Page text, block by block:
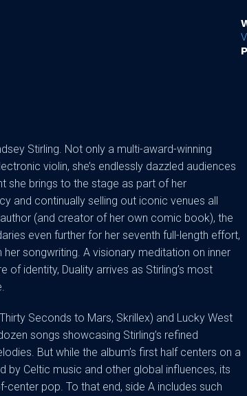
Stirling. Not only a multi-award-winning
violin, she’s endlessly dazzled audiences
she brings to the stage as part of her
and continually selling out iconic venues all
(and creator of her own comic book), the
even further for her seventh full-length effort,
songwriting. A visionary meditation on inner
of identity, Duality arrives as Stirling’s most
Seconds to Mars, Skrillex) and Lucky West
songs showcasing Stirling’s refined
But while the album’s first half centers on a
Celtic music and other global influences, its
pop. To that end, side A includes such